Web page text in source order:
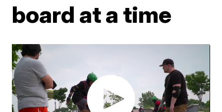
board at a time